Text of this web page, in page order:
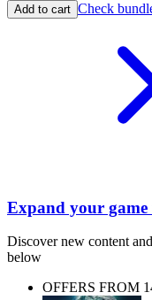
Add to cart Check
Expand your
Discover new content
below
OFFERS FROM